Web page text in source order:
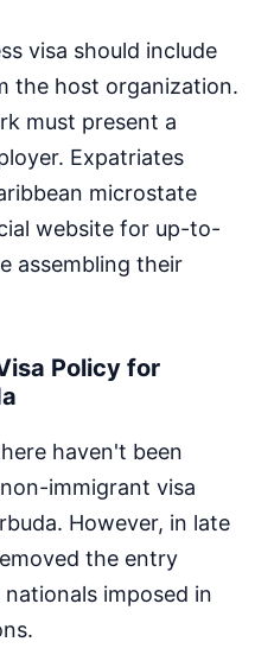
visa should include
the host organization.
must present a
Expatriates
microstate
website for up-to-
assembling their
Policy for
haven't been
immigrant visa
However, in late
the entry
imposed in